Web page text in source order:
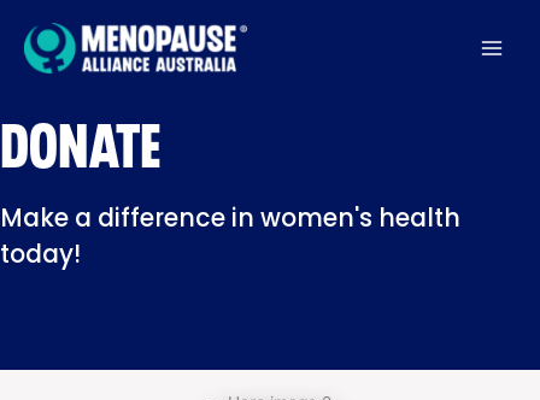
content
DONATE
Make a difference in women's health
today!